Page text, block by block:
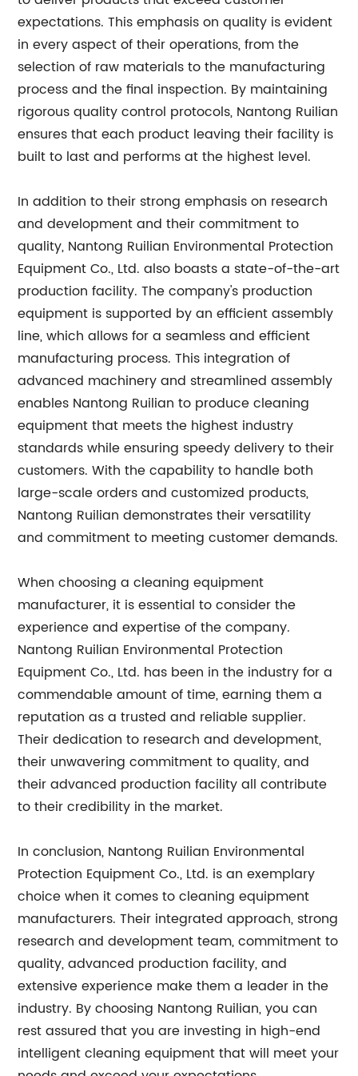
expectations. This emphasis on quality is evident
in every aspect of their operations, from the
selection of raw materials to the manufacturing
process and the final inspection. By maintaining
rigorous quality control protocols, Nantong Ruilian
ensures that each product leaving their facility is
built to last and performs at the highest level.
In addition to their strong emphasis on research
and development and their commitment to
quality, Nantong Ruilian Environmental Protection
Equipment Co., Ltd. also boasts a state-of-the-art
production facility. The company's production
equipment is supported by an efficient assembly
line, which allows for a seamless and efficient
manufacturing process. This integration of
advanced machinery and streamlined assembly
enables Nantong Ruilian to produce cleaning
equipment that meets the highest industry
standards while ensuring speedy delivery to their
customers. With the capability to handle both
large-scale orders and customized products,
Nantong Ruilian demonstrates their versatility
and commitment to meeting customer demands.
When choosing a cleaning equipment
manufacturer, it is essential to consider the
experience and expertise of the company.
Nantong Ruilian Environmental Protection
Equipment Co., Ltd. has been in the industry for a
commendable amount of time, earning them a
reputation as a trusted and reliable supplier.
Their dedication to research and development,
their unwavering commitment to quality, and
their advanced production facility all contribute
to their credibility in the market.
In conclusion, Nantong Ruilian Environmental
Protection Equipment Co., Ltd. is an exemplary
choice when it comes to cleaning equipment
manufacturers. Their integrated approach, strong
research and development team, commitment to
quality, advanced production facility, and
extensive experience make them a leader in the
industry. By choosing Nantong Ruilian, you can
rest assured that you are investing in high-end
intelligent cleaning equipment that will meet your